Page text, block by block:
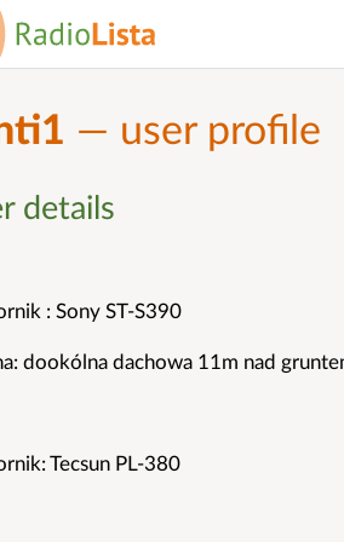
— user profile
details
: Sony ST-S390
dookólna dachowa 11m nad
Tecsun PL-380